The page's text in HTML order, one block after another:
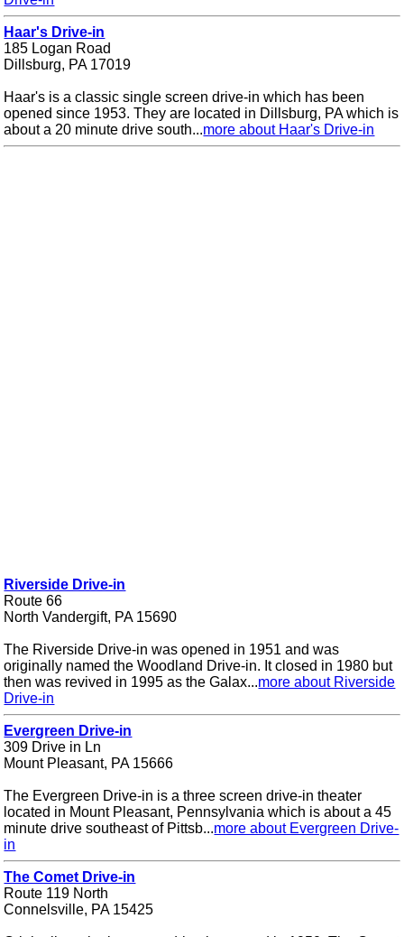
Haar's Drive-in
185 Logan Road
Dillsburg, PA 17019
Haar's is a classic single screen drive-in which has been
opened since 1953. They are located in Dillsburg, PA which is
about a 20 minute drive south...more about Haar's Drive-in
Riverside Drive-in
Route 66
North Vandergift, PA 15690
The Riverside Drive-in was opened in 1951 and was
originally named the Woodland Drive-in. It closed in 1980 but
then was revived in 1995 as the Galax...more about Riverside
Drive-in
Evergreen Drive-in
309 Drive in Ln
Mount Pleasant, PA 15666
The Evergreen Drive-in is a three screen drive-in theater
located in Mount Pleasant, Pennsylvania which is about a 45
minute drive southeast of Pittsb...more about Evergreen Drive-
in
The Comet Drive-in
Route 119 North
Connelsville, PA 15425